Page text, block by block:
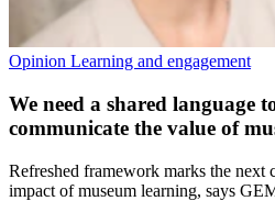
Opinion Learning and engagement
We need a shared language
communicate the value of
Refreshed framework marks the next
impact of museum learning, says